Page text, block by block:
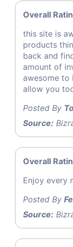
Overall
this site is
products
back and
amount of
awesome
allow you
Posted By
Source:
Overall
Enjoy every
Posted By
Source: